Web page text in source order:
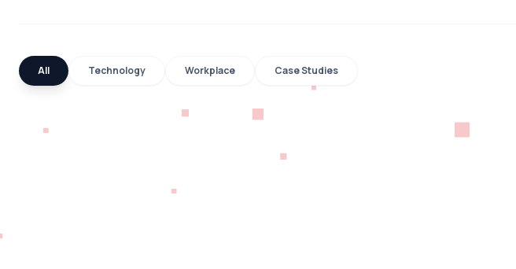
All Technology Workplace Case Studies